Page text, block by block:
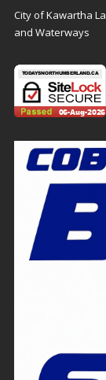
City of Kawartha
and Waterways